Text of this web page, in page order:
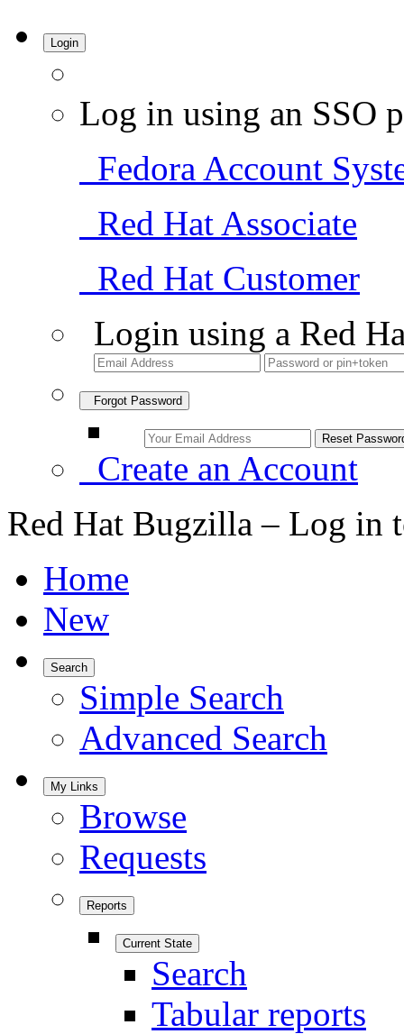
Login
Log in using an SSO
Fedora Account
Red Hat Associate
Red Hat Customer
Login using a Red
Forgot Password
Create an Account
Red Hat Bugzilla – Log in
Home
New
Search
Simple Search
Advanced Search
My Links
Browse
Requests
Reports
Current State
Search
Tabular reports